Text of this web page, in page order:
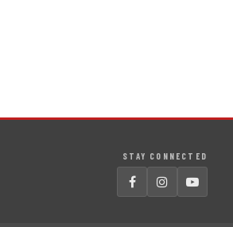
STAY CONNECTED